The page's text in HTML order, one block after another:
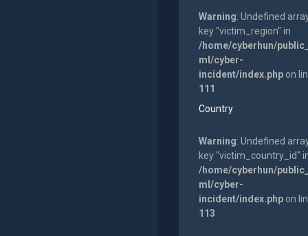
Warning: Undefined
key "victim_region" in
/home/cyberhun/
ml/cyber-
incident/index.phpon
111
Country
Warning: Undefined
key "victim_country_id"
/home/cyberhun/
ml/cyber-
incident/index.phpon
113